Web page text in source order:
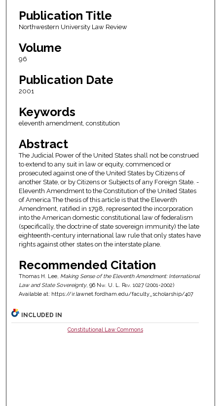
Publication Title
Northwestern University Law Review
Volume
96
Publication Date
2001
Keywords
eleventh amendment, constitution
Abstract
The Judicial Power of the United States shall not be construed
to extend to any suit in law or equity, commenced or
prosecuted against one of the United States by Citizens of
another State, or by Citizens or Subjects of any Foreign State. -
Eleventh Amendment to the Constitution of the United States
of America The thesis of this article is that the Eleventh
Amendment, ratified in 1798, represented the incorporation
into the American domestic constitutional law of federalism
(specifically, the doctrine of state sovereign immunity) the late
eighteenth-century international law rule that only states have
rights against other states on the interstate plane.
Recommended Citation
Thomas H. Lee, Making Sense of the Eleventh Amendment: International
Law and State Sovereignty, 96 Nw. U. L. Rev. 1027 (2001-2002)
Available at: https://ir.lawnet.fordham.edu/faculty_scholarship/407
INCLUDED IN
Constitutional Law Commons